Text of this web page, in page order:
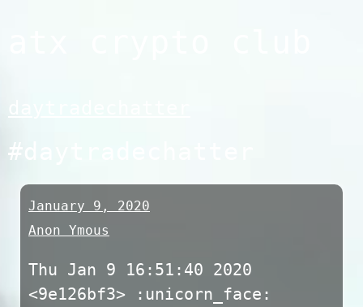
#daytradechatter
January 9, 2020
Anon Ymous
Thu Jan 9 16:51:40 2020
<9e126bf3> :unicorn_face: